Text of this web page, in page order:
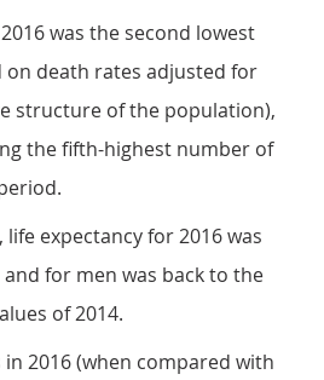
was the second lowest
on death rates adjusted for
structure of the population),
the fifth-highest number of
expectancy for 2016 was
for men was back to the
of 2014.
2016 (when compared with